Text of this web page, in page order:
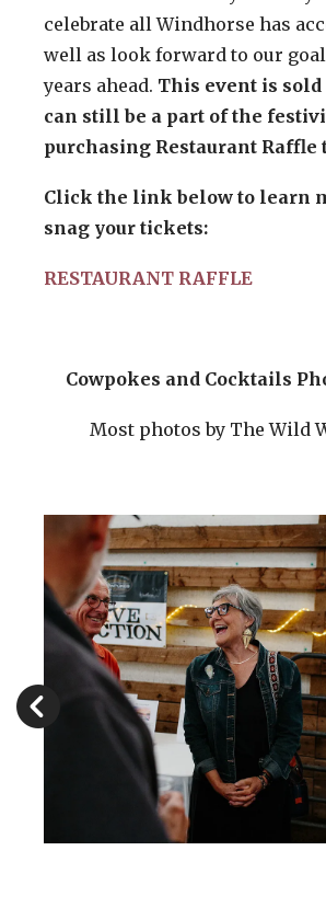
celebrate all Windhorse has
well as look forward to our
years ahead. This event is sold
can still be a part of the
purchasing Restaurant Raffle
Click the link below to learn
snag your tickets:
RESTAURANT RAFFLE
Cowpokes and Cocktails
Most photos by The Wild
Cowpokes
Go to Previous Slide